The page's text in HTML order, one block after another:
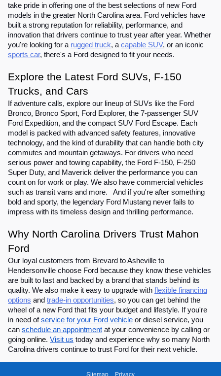
take pride in offering one of the best selections of new Ford
models in the greater North Carolina area. Ford vehicles have
built a strong reputation for reliability, performance, and
innovation that drivers continue to trust year after year. Whether
you're looking for a rugged truck, a capable SUV, or an iconic
sports car, there's a Ford designed to fit your needs.
Explore the Latest Ford SUVs, F-150
Trucks, and Cars
If adventure calls, explore our lineup of SUVs like the Ford
Bronco, Bronco Sport, Ford Explorer, the 7-passenger SUV
Ford Expedition, and the compact SUV Ford Escape. Each
model is packed with advanced safety features, innovative
technology, and the kind of durability that can handle both city
commutes and mountain getaways. For drivers who need
serious power and towing capability, the Ford F-150, F-250
Super Duty, and Maverick deliver the performance you can
count on for work or play. We also have commercial vehicles
such as transit vans and more. And if you're after something
bold and sporty, the legendary Ford Mustang never fails to
impress with its timeless design and thrilling performance.
Why North Carolina Drivers Trust Mahon
Ford
Our loyal customers from Brevard to Asheville to
Hendersonville choose Ford because they know these vehicles
are built to last and backed by a brand that stands behind its
quality. We also make it easy to upgrade with flexible financing
options and trade-in opportunities, so you can get behind the
wheel of a new Ford that fits your budget and lifestyle. If you're
in need ofservice for your Ford vehicle or diesel service, you
can schedule an appointment at your convenience by calling or
going online. Visit us today and experience why so many North
Carolina drivers continue to trust Ford for their next vehicle.